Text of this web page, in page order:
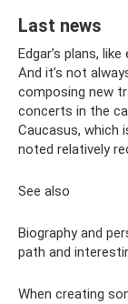
Last news
Edgar’s plans,
And it’s not
composing new
concerts in the
Caucasus, which
noted relatively
See also
Biography and
path and
When creating